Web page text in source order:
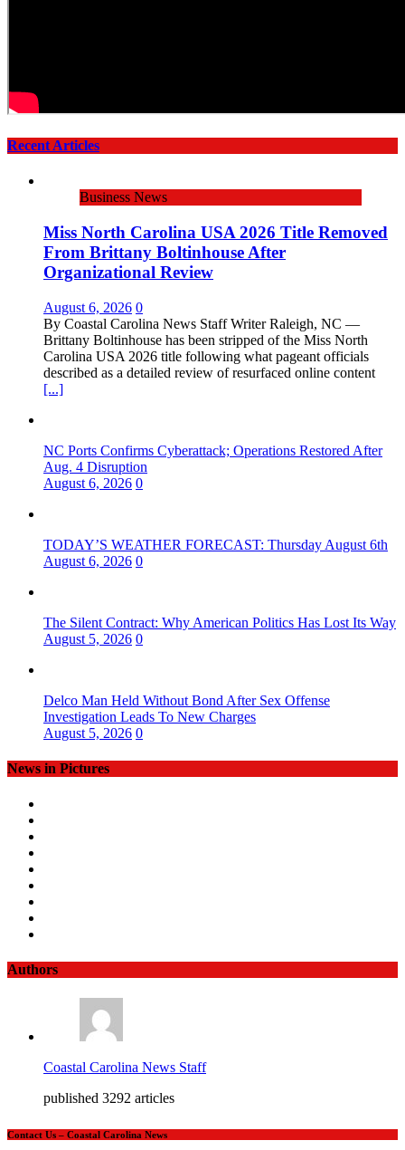
Recent Articles
Business News
Miss North Carolina USA 2026 Title Removed
From Brittany Boltinhouse After
Organizational Review
August 6, 2026 0
By Coastal Carolina News Staff Writer Raleigh, NC —
Brittany Boltinhouse has been stripped of the Miss North
Carolina USA 2026 title following what pageant officials
described as a detailed review of resurfaced online content
[...]
NC Ports Confirms Cyberattack; Operations Restored After
Aug. 4 Disruption
August 6, 2026 0
TODAY’S WEATHER FORECAST: Thursday August 6th
August 6, 2026 0
The Silent Contract: Why American Politics Has Lost Its Way
August 5, 2026 0
Delco Man Held Without Bond After Sex Offense
Investigation Leads To New Charges
August 5, 2026 0
News in Pictures
Authors
Coastal Carolina News Staff
published 3292 articles
Contact Us – Coastal Carolina News